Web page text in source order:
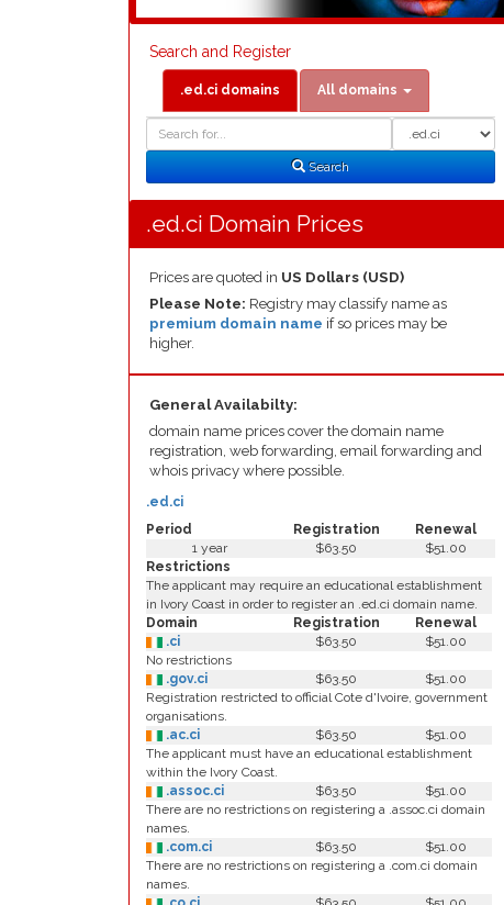
Search and Register
.ed.ci domains All domains
Search
.ed.ci Domain Prices
Prices are quoted in US Dollars (USD)
Please Note: Registry may classify name as
premium domain name if so prices may be
higher.
General Availabilty:
domain name prices cover the domain name
registration, web forwarding, email forwarding and
whois privacy where possible.
Period Registration Renewal
.ed.ci
1 year $63.50
$51.00
Restrictions
The applicant may require an educational establishment
in Ivory Coast in order to register an .ed.ci domain name.
Domain
Registration
Renewal
.ci
$63.50
$51.00
No restrictions
.gov.ci
$63.50
$51.00
Registration restricted to official Cote d'Ivoire, government
organisations.
.ac.ci
$63.50
$51.00
The applicant must have an educational establishment
within the Ivory Coast.
.assoc.ci
$63.50
$51.00
There are no restrictions on registering a .assoc.ci domain
names.
.com.ci
$63.50
$51.00
There are no restrictions on registering a .com.ci domain
names.